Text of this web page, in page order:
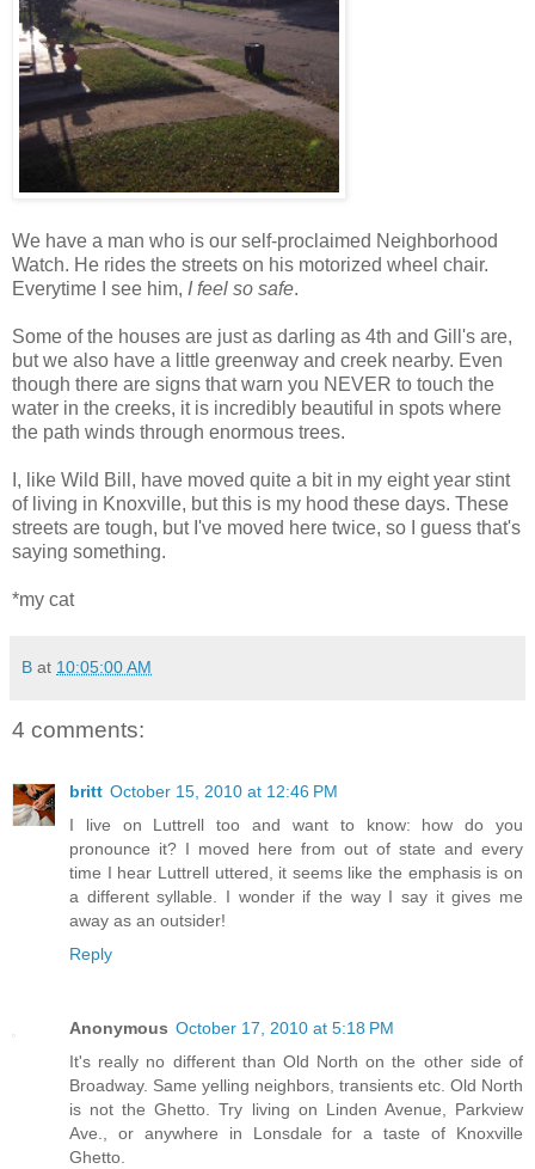
We have a man who is our self-proclaimed Neighborhood
Watch. He rides the streets on his motorized wheel chair.
Everytime I see him, I feel so safe.
Some of the houses are just as darling as 4th and Gill's are,
but we also have a little greenway and creek nearby. Even
though there are signs that warn you NEVER to touch the
water in the creeks, it is incredibly beautiful in spots where
the path winds through enormous trees.
I, like Wild Bill, have moved quite a bit in my eight year stint
of living in Knoxville, but this is my hood these days. These
streets are tough, but I've moved here twice, so I guess that's
saying something.
*my cat
B at 10:05:00 AM
4 comments:
britt October 15, 2010 at 12:46 PM
I live on Luttrell too and want to know: how do you
pronounce it? I moved here from out of state and every
time I hear Luttrell uttered, it seems like the emphasis is on
a different syllable. I wonder if the way I say it gives me
away as an outsider!
Reply
Anonymous October 17, 2010 at 5:18 PM
It's really no different than Old North on the other side of
Broadway. Same yelling neighbors, transients etc. Old North
is not the Ghetto. Try living on Linden Avenue, Parkview
Ave., or anywhere in Lonsdale for a taste of Knoxville
Ghetto.